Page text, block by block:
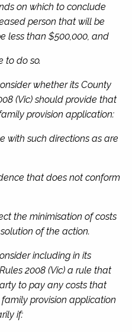
on which to conclude
person that will be
less than $500,000, and
to do so.
whether its County
(Vic) should provide that
provision application:
with such directions as are
that does not conform
the minimisation of costs
of the action.
including in its
2008 (Vic) a rule that
to pay any costs that
provision application
if: